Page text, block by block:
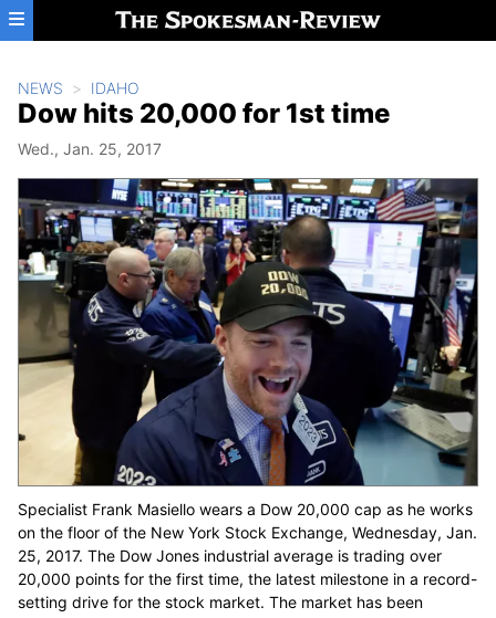
Skip to main content
NEWS IDAHO
Dow hits 20,000 for 1st time
Wed., Jan. 25, 2017
Specialist Frank Masiello wears a Dow 20,000 cap as he works
on the floor of the New York Stock Exchange, Wednesday, Jan.
25, 2017. The Dow Jones industrial average is trading over
20,000 points for the first time, the latest milestone in a record-
setting drive for the stock market. The market has been